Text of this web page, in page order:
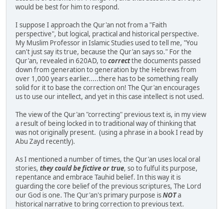
would be best for him to respond.
I suppose I approach the Qur'an not from a "Faith
perspective", but logical, practical and historical perspective.
My Muslim Professor in Islamic Studies used to tell me, "You
can't just say its true, because the Qur'an says so." For the
Qur'an, revealed in 620AD, tocorrectthe documents passed
down from generation to generation by the Hebrews from
over 1,000 years earlier.....there has to be something really
solid for it to base the correction on! The Qur'an encourages
us to use our intellect, and yet in this case intellect is not used.
The view of the Qur'an "correcting" previous text is, in my view
a result of being locked in to traditional way of thinking that
was not originally present. (using a phrase in a book I read by
Abu Zayd recently).
As I mentioned a number of times, the Qur'an uses local oral
stories, they could be fictive or true, so to fulful its purpose,
repentance and embrace Tauhid belief. In this way it is
guarding the core belief of the previous scriptures, The Lord
our God is one. The Qur'an's primary purpose isNOTa
historical narrative to bring correction to previous text.